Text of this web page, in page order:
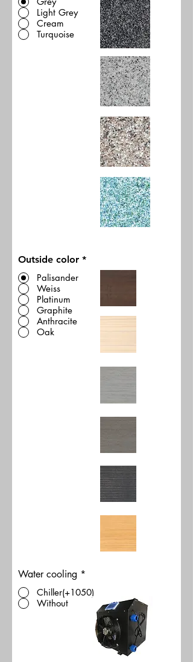
Light Grey
Cream
Turquoise
Outside color *
Palisander
Weiss
Platinum
Graphite
Anthracite
Oak
Water cooling *
Chiller(+1050)
Without